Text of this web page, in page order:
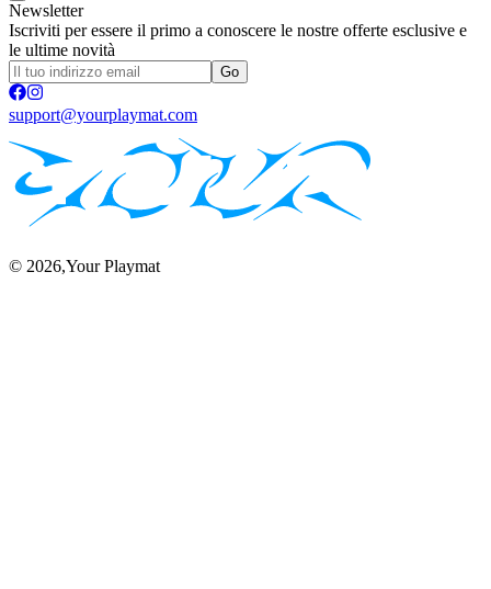
Newsletter
Iscriviti per essere il primo a conoscere le nostre offerte esclusive e
le ultime novità
Go
support@yourplaymat.com
© 2026,Your Playmat